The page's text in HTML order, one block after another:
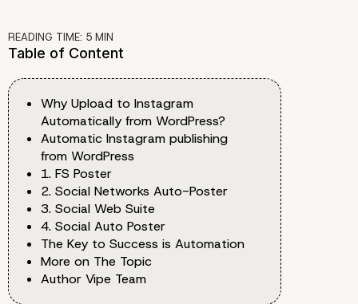
READING TIME: 5 MIN
Table of Content
Why Upload to Instagram
Automatically from WordPress?
Automatic Instagram publishing
from WordPress
1. FS Poster
2. Social Networks Auto-Poster
3. Social Web Suite
4. Social Auto Poster
The Key to Success is Automation
More on The Topic
Author Vipe Team